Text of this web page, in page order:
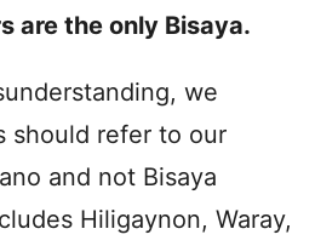
are the only Bisaya.
we
should refer to our
and not Bisaya
Hiligaynon, Waray,